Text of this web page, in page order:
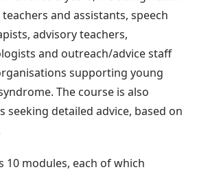
and assistants, speech
advisory teachers,
and outreach/advice staff
supporting young
The course is also
seeking detailed advice, based on
10 modules, each of which